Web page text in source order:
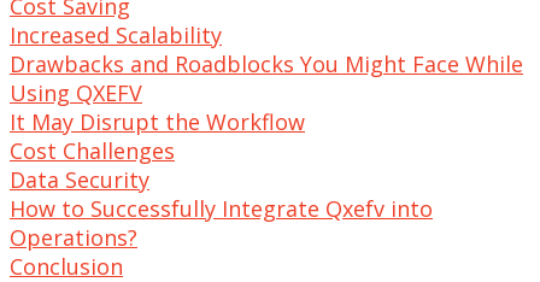
Cost Saving
Increased Scalability
Drawbacks and Roadblocks You Might Face While
Using QXEFV
It May Disrupt the Workflow
Cost Challenges
Data Security
How to Successfully Integrate Qxefv into
Operations?
Conclusion